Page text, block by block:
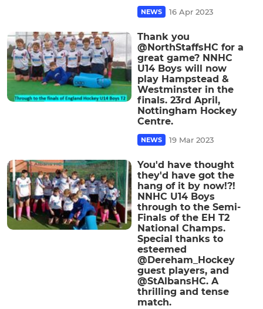
NEWS 16 Apr 2023
Thank you
@NorthStaffsHC for a
great game? NNHC
U14 Boys will now
play Hampstead &
Westminster in the
finals. 23rd April,
Nottingham Hockey
Centre.
NEWS 19 Mar 2023
You'd have thought
they'd have got the
hang of it by now!?!
NNHC U14 Boys
through to the Semi-
Finals of the EH T2
National Champs.
Special thanks to
esteemed
@Dereham_Hockey
guest players, and
@StAlbansHC. A
thrilling and tense
match.